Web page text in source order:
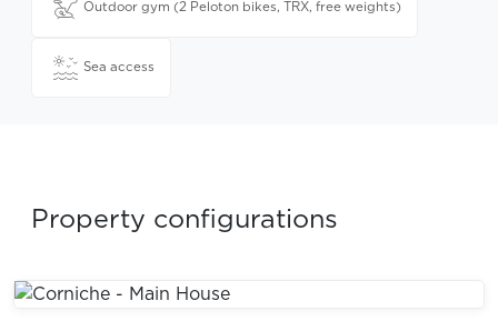
Outdoor gym (2 Peloton bikes, TRX, free weights)
Sea access
Property configurations